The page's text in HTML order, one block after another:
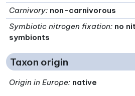
Carnivory: non-carnivorous
Symbiotic nitrogen fixation: no
symbionts
Taxon origin
Origin in Europe: native